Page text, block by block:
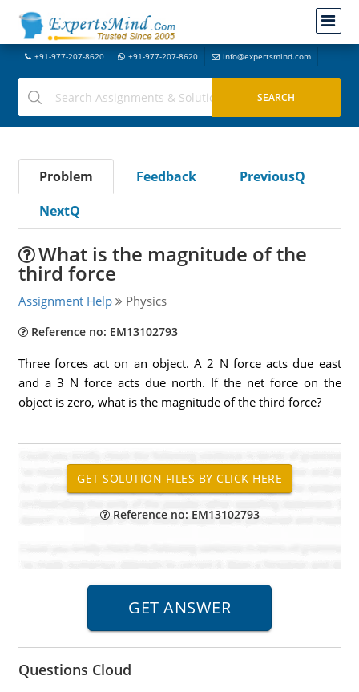
+91-977-207-8620 +91-977-207-8620 info@expertsmind.com
Problem Feedback
PreviousQ
NextQ
What is the magnitude of the
third force
Assignment Help Physics
Reference no: EM13102793
Three forces act on an object. A 2 N force acts due east
and a 3 N force acts due north. If the net force on the
object is zero, what is the magnitude of the third force?
Reference no: EM13102793
Questions Cloud